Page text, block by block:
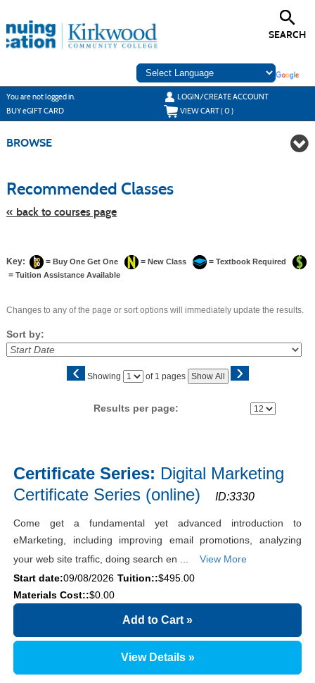
main
content
SEARCH
You are not logged in.
LOGIN/CREATE ACCOUNT
BUYeGIFT CARD VIEW CART (0)
BROWSE
Recommended Classes
« back to courses page
class
Key: = Buy One Get One = New Class = Textbook Required
= Tuition Assistance Available
Changes to any of the page or sort options will immediately update the results.
Sort by:
‹ Showing
Page of 1 pages Show All ›
Results per page:
results
Certificate Series: Digital Marketing
Certificate Series (online)
ID:3330
Come get a fundamental yet advanced introduction to
eMarketing, including improving email promotions, analyzing
your web site traffic, doing search en ...
View More
Start date:09/08/2026 Tuition::$495.00
Materials Cost::$0.00
Add to Cart »
View Details »